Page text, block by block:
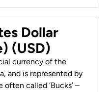
Dollar
(USD)
currency of the
and is represented by
often called ‘Bucks’ –